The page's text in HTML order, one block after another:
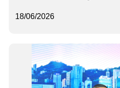
18/06/2026